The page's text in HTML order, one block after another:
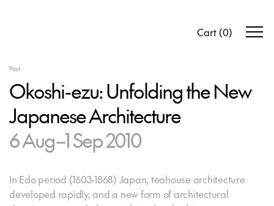
Cart (0)
Past
Okoshi-ezu: Unfolding the New
Japanese Architecture
6 Aug–1 Sep 2010
In Edo period (1603-1868) Japan, teahouse architecture
developed rapidly, and a new form of architectural